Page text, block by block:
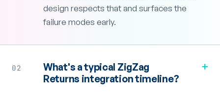
design respects that and surfaces the
failure modes early.
02
What's a typical ZigZag
Returns integration timeline?
+